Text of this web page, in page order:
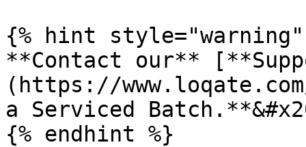
{% hint style="warning"
**Contact our**
(https://
a Serviced
{% endhint %}